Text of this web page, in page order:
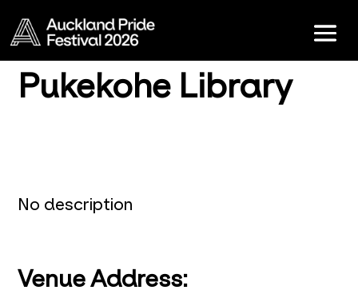
Pukekohe Library
No description
Venue Address: